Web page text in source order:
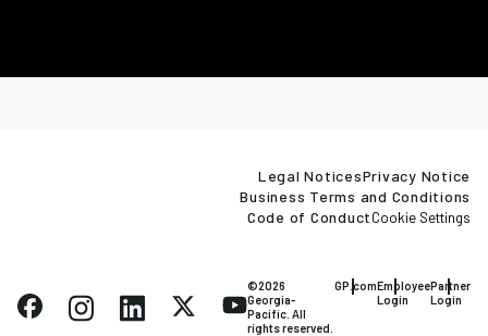
Legal NoticesPrivacy Notice
Business Terms and Conditions
Code of ConductCookie Settings
©2026
Georgia-
Pacific. All
rights reserved.
GP.comEmployee
Login
Partner
Login